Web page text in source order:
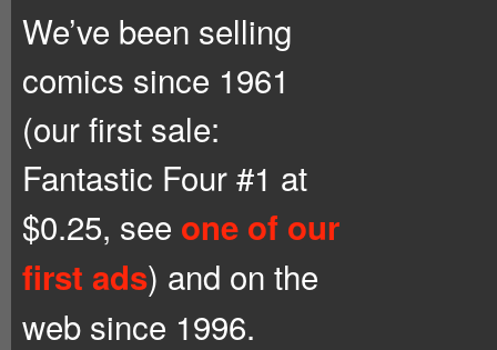
We’ve been selling
comics since 1961
(our first sale:
Fantastic Four #1 at
$0.25, see one of our
first ads) and on the
web since 1996.